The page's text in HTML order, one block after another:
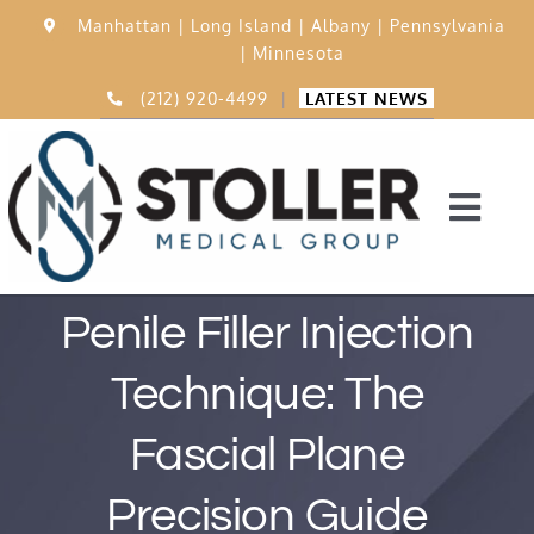
Manhattan | Long Island |Albany | Pennsylvania
| Minnesota
(212) 920-4499 | LATEST NEWS
15,000 Procedures
Before & After
Penile Filler Injection
Technique: The
Fascial Plane
Precision Guide